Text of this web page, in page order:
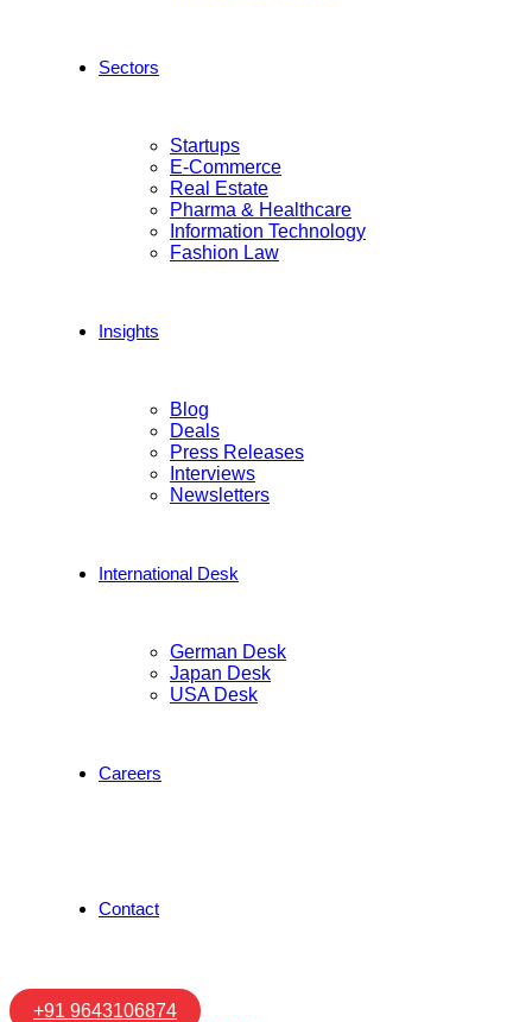
Sectors
Startups
E-Commerce
Real Estate
Pharma & Healthcare
Information Technology
Fashion Law
Insights
Blog
Deals
Press Releases
Interviews
Newsletters
International Desk
German Desk
Japan Desk
USA Desk
Careers
Contact
+91 9643106874